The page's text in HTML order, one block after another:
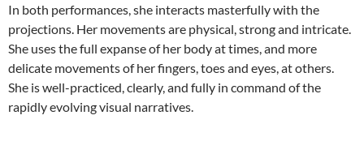
In both performances, she interacts masterfully with the
projections. Her movements are physical, strong and intricate.
She uses the full expanse of her body at times, and more
delicate movements of her fingers, toes and eyes, at others.
She is well-practiced, clearly, and fully in command of the
rapidly evolving visual narratives.